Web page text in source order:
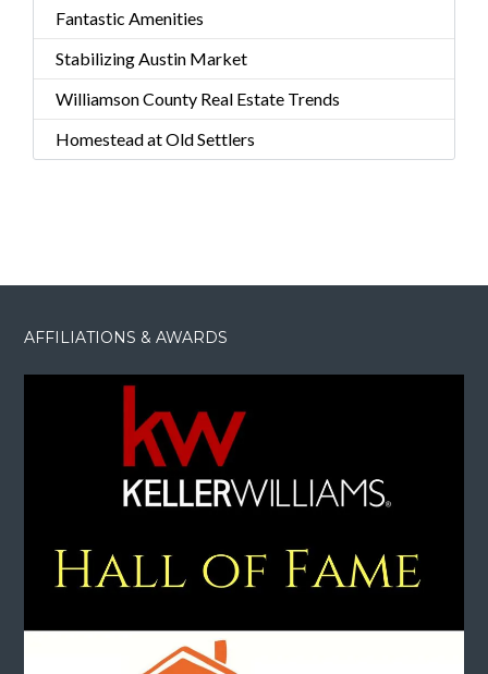
Fantastic Amenities
Stabilizing Austin Market
Williamson County Real Estate Trends
Homestead at Old Settlers
AFFILIATIONS & AWARDS